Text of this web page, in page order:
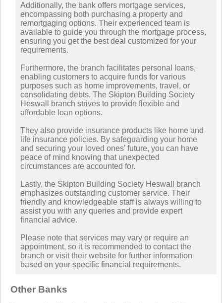
Additionally, the bank offers mortgage services,
encompassing both purchasing a property and
remortgaging options. Their experienced team is
available to guide you through the mortgage process,
ensuring you get the best deal customized for your
requirements.
Furthermore, the branch facilitates personal loans,
enabling customers to acquire funds for various
purposes such as home improvements, travel, or
consolidating debts. The Skipton Building Society
Heswall branch strives to provide flexible and
affordable loan options.
They also provide insurance products like home and
life insurance policies. By safeguarding your home
and securing your loved ones' future, you can have
peace of mind knowing that unexpected
circumstances are accounted for.
Lastly, the Skipton Building Society Heswall branch
emphasizes outstanding customer service. Their
friendly and knowledgeable staff is always willing to
assist you with any queries and provide expert
financial advice.
Please note that services may vary or require an
appointment, so it is recommended to contact the
branch or visit their website for further information
based on your specific financial requirements.
Other Banks